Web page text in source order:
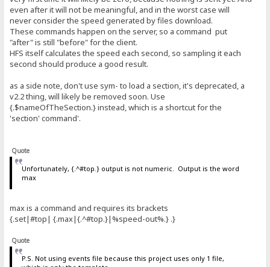
even after it will not be meaningful, and in the worst case will
never consider the speed generated by files download.
These commands happen on the server, so a command put
"after" is still "before" for the client.
HFS itself calculates the speed each second, so sampling it each
second should produce a good result.
as a side note, don't use sym- to load a section, it's deprecated, a
v2.2 thing, will likely be removed soon. Use
{.$nameOfTheSection.} instead, which is a shortcut for the
'section' command'.
Quote
Unfortunately, {.^#top.} output is not numeric. Output is the word
max
max is a command and requires its brackets
{.set|#top| {.max|{.^#top.}|%speed-out%.} .}
Quote
P.S. Not using events file because this project uses only 1 file,